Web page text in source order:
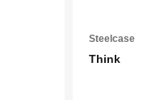
Steelcase
Think